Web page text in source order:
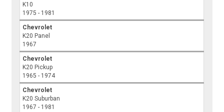
K10
1975 - 1981
Chevrolet
K20 Panel
1967
Chevrolet
K20 Pickup
1965 - 1974
Chevrolet
K20 Suburban
1967 - 1981